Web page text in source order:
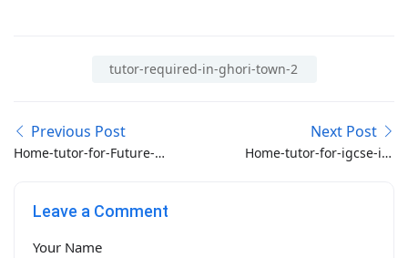
tutor-required-in-ghori-town-2
Previous Post
Home-tutor-for-Future-
Islamabad
Next Post
Home-tutor-for-igcse-in-
Leave a Comment
Your Name